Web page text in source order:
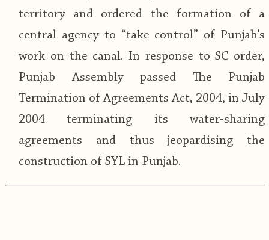
territory and ordered the formation of a
central agency to “take control” of Punjab’s
work on the canal. In response to SC order,
Punjab Assembly passed The Punjab
Termination of Agreements Act, 2004, in July
2004 terminating its water-sharing
agreements and thus jeopardising the
construction of SYL in Punjab.